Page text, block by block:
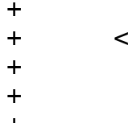
+
+
+
+